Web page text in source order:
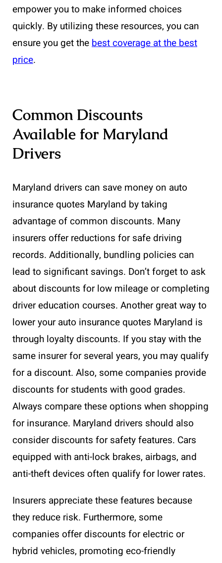
empower you to make informed choices
quickly. By utilizing these resources, you can
ensure you get thebest coverage at the best
price.
Common Discounts
Available for Maryland
Drivers
Maryland drivers can save money on auto
insurance quotes Maryland by taking
advantage of common discounts. Many
insurers offer reductions for safe driving
records. Additionally, bundling policies can
lead to significant savings. Don’t forget to ask
about discounts for low mileage or completing
driver education courses. Another great way to
lower your auto insurance quotes Maryland is
through loyalty discounts. If you stay with the
same insurer for several years, you may qualify
for a discount. Also, some companies provide
discounts for students with good grades.
Always compare these options when shopping
for insurance. Maryland drivers should also
consider discounts for safety features. Cars
equipped with anti-lock brakes, airbags, and
anti-theft devices often qualify for lower rates.
Insurers appreciate these features because
they reduce risk. Furthermore, some
companies offer discounts for electric or
hybrid vehicles, promoting eco-friendly